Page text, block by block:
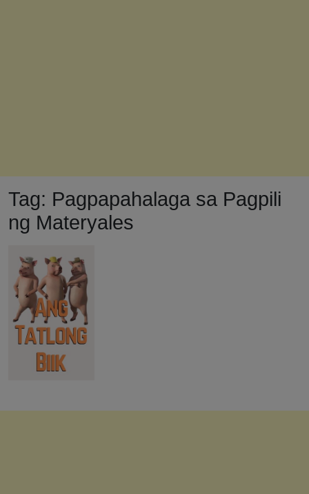
Tag: Pagpapahalaga sa Pagpili
ng Materyales